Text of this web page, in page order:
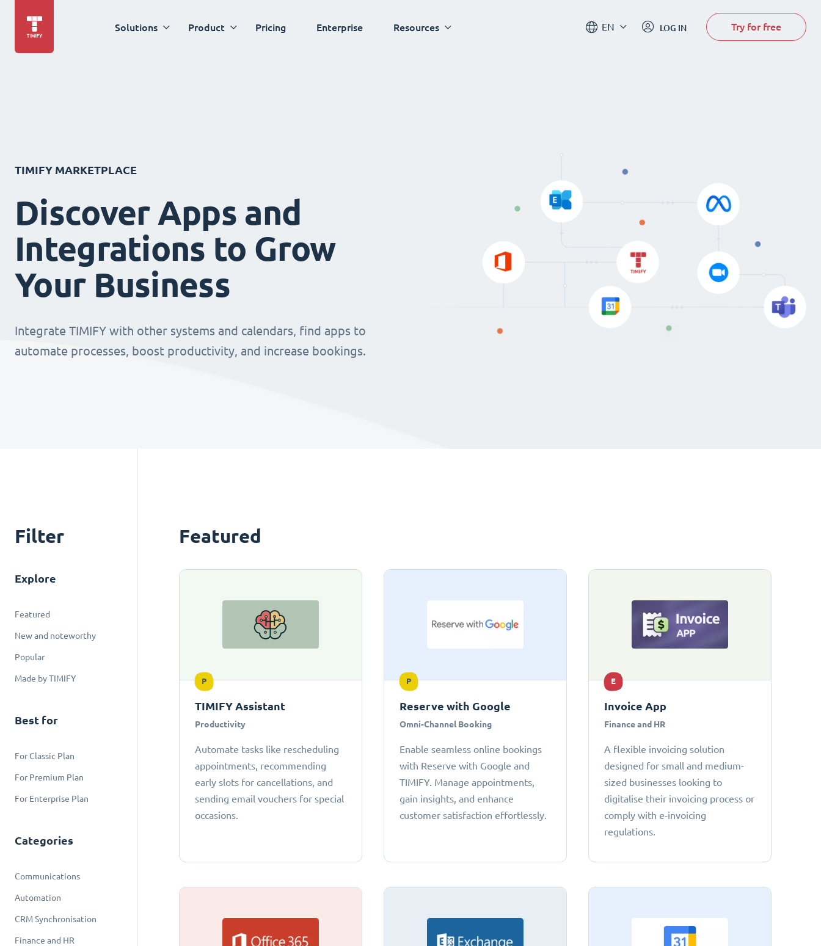
Solutions Product Pricing Enterprise Resources EN LOG IN Try for free
TIMIFY MARKETPLACE
Discover Apps and
Integrations to Grow
Your Business
Integrate TIMIFY with other systems and calendars, find apps to
automate processes, boost productivity, and increase bookings.
Filter
Explore
Featured
New and noteworthy
Popular
Made by TIMIFY
Best for
For Classic Plan
For Premium Plan
For Enterprise Plan
Categories
Communications
Automation
CRM Synchronisation
Finance and HR
Featured
P
TIMIFY Assistant
Productivity
Automate tasks like rescheduling
appointments, recommending
early slots for cancellations, and
sending email vouchers for special
occasions.
P
Reserve with Google
Omni-Channel Booking
Enable seamless online bookings
with Reserve with Google and
TIMIFY. Manage appointments,
gain insights, and enhance
customer satisfaction effortlessly.
E
Invoice App
Finance and HR
A flexible invoicing solution
designed for small and medium-
sized businesses looking to
digitalise their invoicing process or
comply with e-invoicing
regulations.